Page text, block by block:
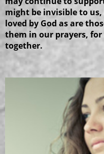
might be invisible to
loved by God as are
them in our prayers, for
together.